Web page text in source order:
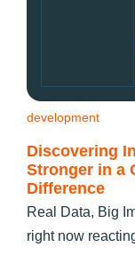
Discovering
Stronger in a
Difference
development
Real Data, Big
right now